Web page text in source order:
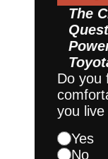
The
Do you
you live
Yes
No